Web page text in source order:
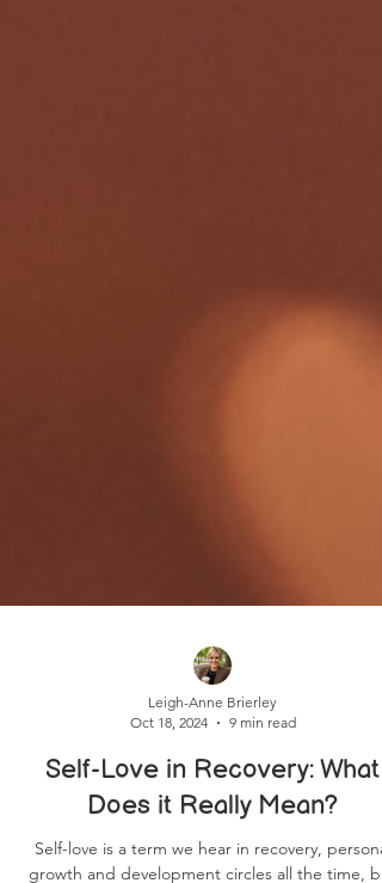
Leigh-Anne Brierley
Oct 18, 2024
9 min read
Self-Love in Recovery: What